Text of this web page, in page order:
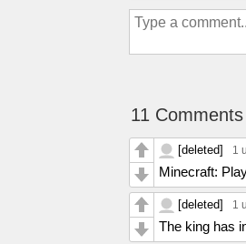
11 Comments
[deleted] 1
Minecraft:
[deleted] 1
The king has